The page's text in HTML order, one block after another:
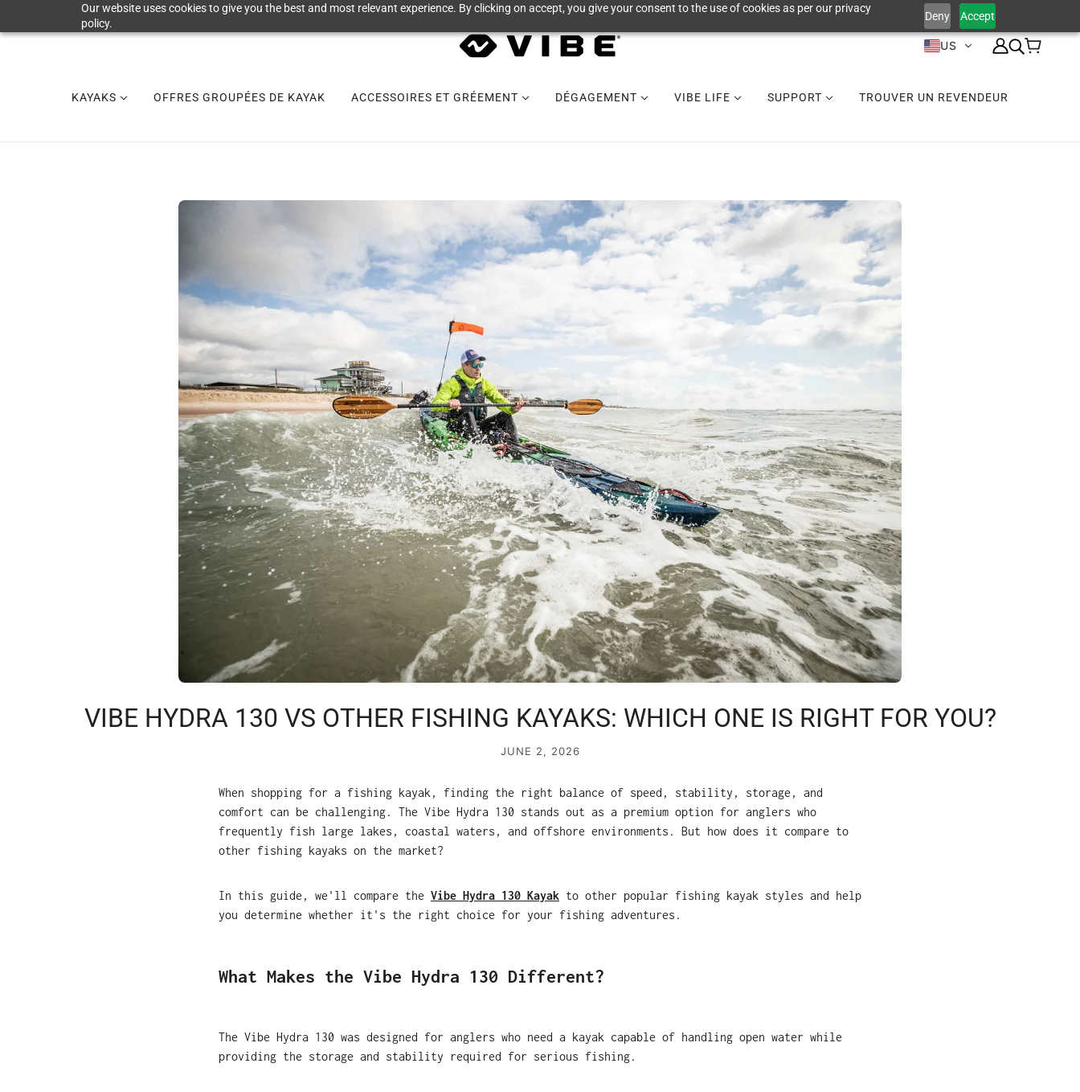
Our website uses cookies to give you the best and most relevant experience. By clicking on accept, you give your consent to the use of cookies as per our privacy
policy.
Deny Accept
US
KAYAKS OFFRES GROUPÉES DE KAYAK ACCESSOIRES ET GRÉEMENT DÉGAGEMENT VIBE LIFE SUPPORT TROUVER UN REVENDEUR
VIBE HYDRA 130 VS OTHER FISHING KAYAKS: WHICH ONE IS RIGHT FOR YOU?
JUNE 2, 2026
When shopping for a fishing kayak, finding the right balance of speed, stability, storage, and
comfort can be challenging. The Vibe Hydra 130 stands out as a premium option for anglers who
frequently fish large lakes, coastal waters, and offshore environments. But how does it compare to
other fishing kayaks on the market?
In this guide, we'll compare the Vibe Hydra 130 Kayak to other popular fishing kayak styles and help
you determine whether it's the right choice for your fishing adventures.
What Makes the Vibe Hydra 130 Different?
The Vibe Hydra 130 was designed for anglers who need a kayak capable of handling open water while
providing the storage and stability required for serious fishing.